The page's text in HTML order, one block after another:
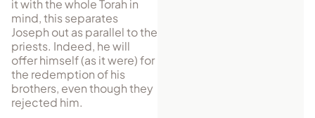
it with the whole Torah in
mind, this separates
Joseph out as par­allel to the
priests. Indeed, he will
offer himself (as it were) for
the redemption of his
brothers, even though they
rejected him.